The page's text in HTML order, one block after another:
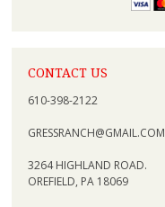
CONTACT US
610-398-2122
GRESSRANCH@GMAIL.COM
3264 HIGHLAND ROAD.
OREFIELD, PA 18069